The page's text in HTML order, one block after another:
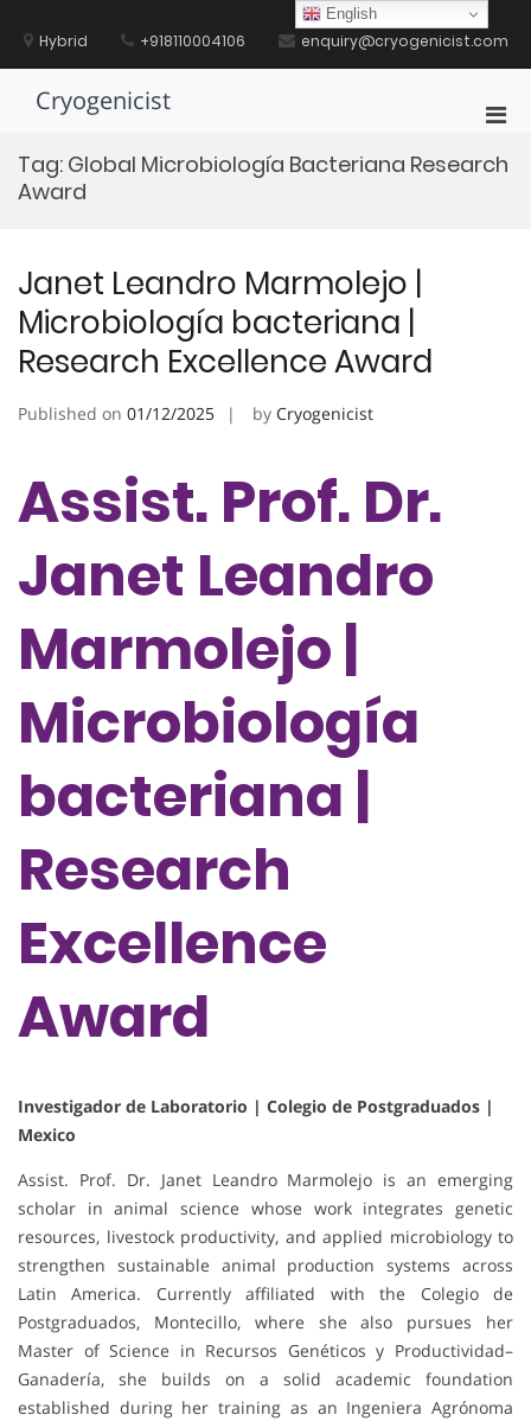
contentHybrid +918110004106 enquiry@cryogenicist.com
Cryogenicist
for
Tag: Global Microbiología Bacteriana Research
Award
Janet Leandro Marmolejo |
Microbiología bacteriana |
Research Excellence Award
Published on 01/12/2025 by Cryogenicist
Assist. Prof. Dr.
Janet Leandro
Marmolejo |
Microbiología
bacteriana |
Research
Excellence
Award
Investigador de Laboratorio | Colegio de Postgraduados |
Mexico
Assist. Prof. Dr. Janet Leandro Marmolejo is an emerging
scholar in animal science whose work integrates genetic
resources, livestock productivity, and applied microbiology to
strengthen sustainable animal production systems across
Latin America. Currently affiliated with the Colegio de
Postgraduados, Montecillo, where she also pursues her
Master of Science in Recursos Genéticos y Productividad–
Ganadería, she builds on a solid academic foundation
established during her training as an Ingeniera Agrónoma
English